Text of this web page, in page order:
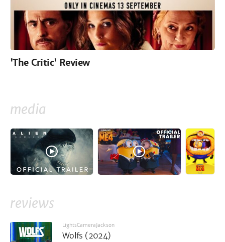
'The Critic' Review
media
reviews
LightsCameraJackson
Wolfs (2024)